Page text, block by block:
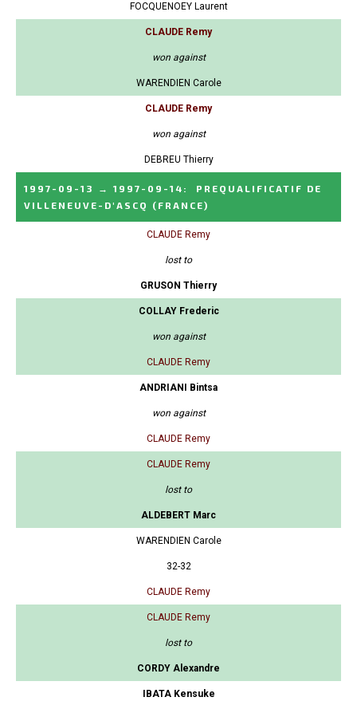
FOCQUENOEY Laurent
CLAUDE Remy
won against
WARENDIEN Carole
CLAUDE Remy
won against
DEBREU Thierry
1997-09-13 → 1997-09-14 :
PREQUALIFICATIF DE
VILLENEUVE-D'ASCQ
(FRANCE)
CLAUDE Remy
lost to
GRUSON Thierry
COLLAY Frederic
won against
CLAUDE Remy
ANDRIANI Bintsa
won against
CLAUDE Remy
CLAUDE Remy
lost to
ALDEBERT Marc
WARENDIEN Carole
32-32
CLAUDE Remy
CLAUDE Remy
lost to
CORDY Alexandre
IBATA Kensuke